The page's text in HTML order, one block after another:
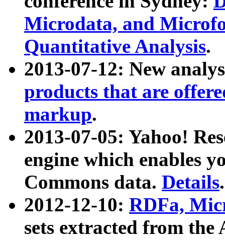
Microdata, and
Quantitative Analysis.
2013-07-12: New
products that are
markup.
2013-07-05: Yahoo!
engine which enables
Commons data. Details.
2012-12-10: RDFa,
sets extracted from